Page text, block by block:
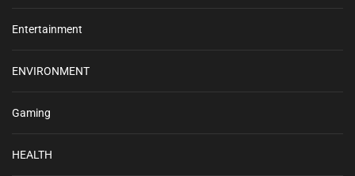
Entertainment
ENVIRONMENT
Gaming
HEALTH